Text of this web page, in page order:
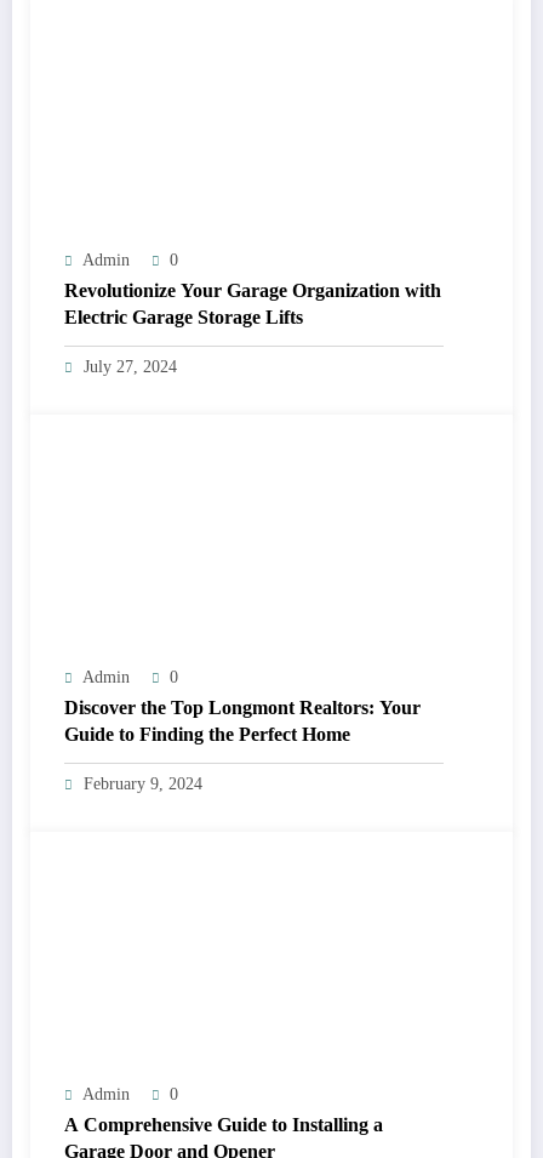
Admin 0
Revolutionize Your Garage Organization with
Electric Garage Storage Lifts
July 27, 2024
Admin 0
Discover the Top Longmont Realtors: Your
Guide to Finding the Perfect Home
February 9, 2024
Admin 0
A Comprehensive Guide to Installing a
Garage Door and Opener